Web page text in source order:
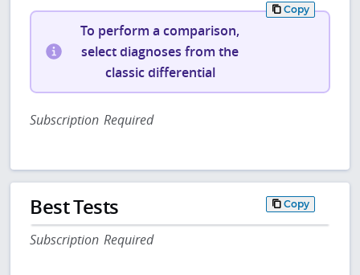
Copy
To perform a comparison,
select diagnoses from the
classic differential
Subscription Required
Best Tests Copy
Subscription Required